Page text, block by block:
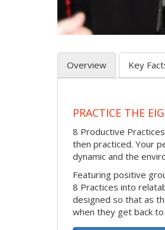
Overview Key
PRACTICE THE
8 Productive
then practiced. Your
dynamic and the
Featuring positive
8 Practices into
designed so that as
when they get back